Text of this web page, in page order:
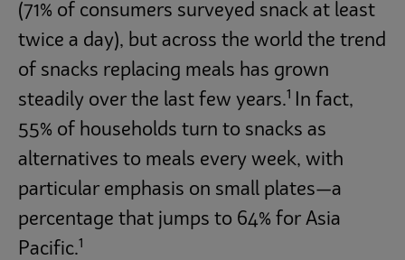
(71% of consumers surveyed snack at least
twice a day), but across the world the trend
of snacks replacing meals has grown
steadily over the last few years.1
In fact,
55% of households turn to snacks as
alternatives to meals every week, with
particular emphasis on small plates—a
percentage that jumps to 64% for Asia
Pacific.1